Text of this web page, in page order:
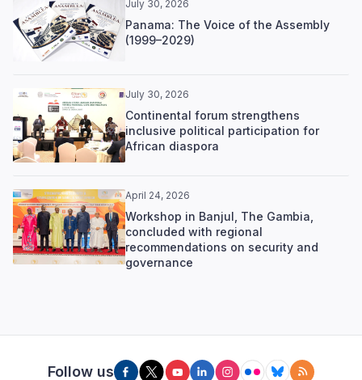
July 30, 2026
Panama: The Voice of the Assembly
(1999–2029)
July 30, 2026
Continental forum strengthens
inclusive political participation for
African diaspora
April 24, 2026
Workshop in Banjul, The Gambia,
concluded with regional
recommendations on security and
governance
Follow us